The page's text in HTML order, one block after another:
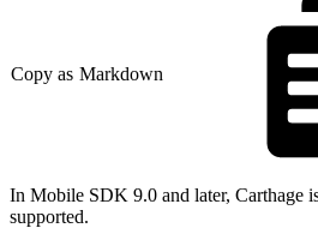
Copy as Markdown
In Mobile SDK 9.0 and later, Carthage
supported.